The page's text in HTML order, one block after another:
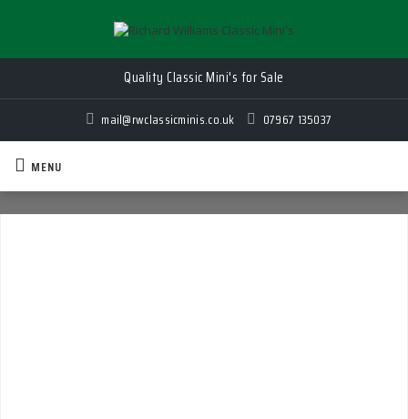
Quality Classic Mini's for Sale
mail@rwclassicminis.co.uk 07967 135037
MENU